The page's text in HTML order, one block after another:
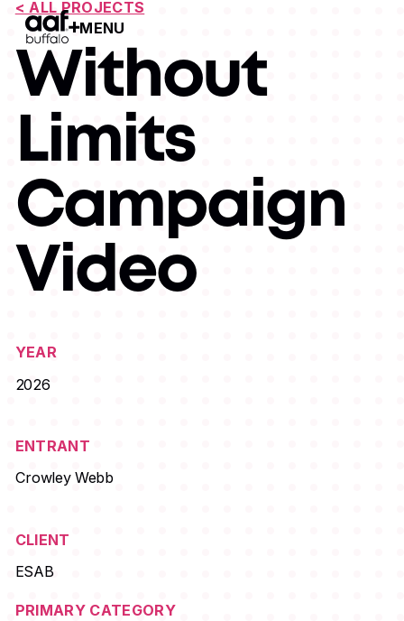
MENU
Open Menu
< ALL PROJECTS
Without
Limits
Campaign
Video
YEAR
2026
ENTRANT
Crowley Webb
CLIENT
ESAB
PRIMARY CATEGORY